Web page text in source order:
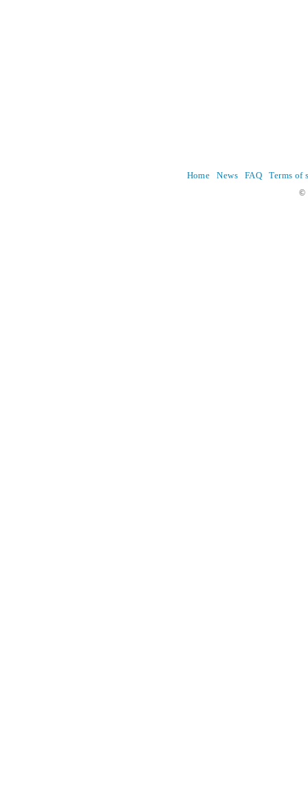
Home News FAQ Terms of
©